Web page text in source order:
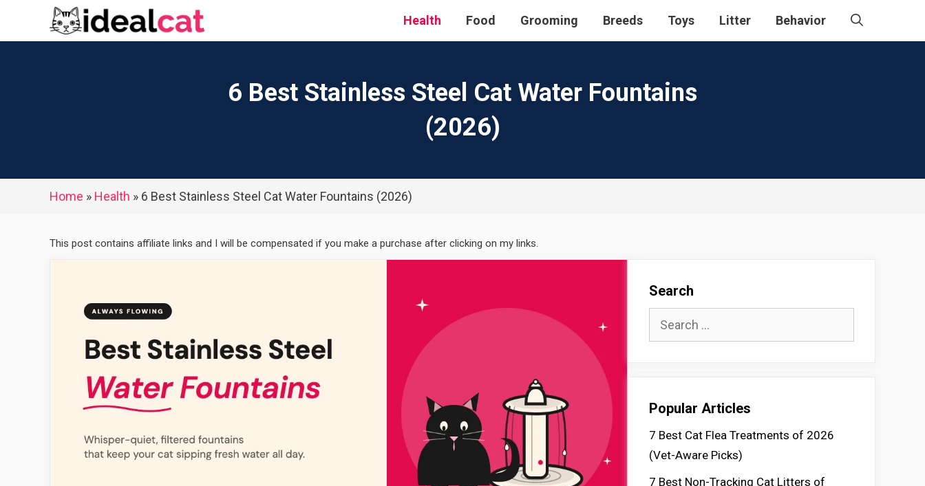
Health Food Grooming Breeds Toys Litter Behavior
6 Best Stainless Steel Cat Water Fountains
(2026)
Home » Health » 6 Best Stainless Steel Cat Water Fountains (2026)
This post contains affiliate links and I will be compensated if you make a purchase after clicking on my links.
Search
Search
Popular Articles
7 Best Cat Flea Treatments of 2026
(Vet-Aware Picks)
7 Best Non-Tracking Cat Litters of